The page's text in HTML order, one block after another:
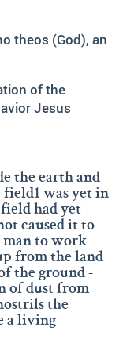
theos (God), an
of the
Jesus
the earth and
field1 was yet in
had yet
caused it to
man to work
from the land
the ground -
of dust from
the
a living
of Jesus, who
shared the
of HIS name
Meister for
which
and
Turnes and
and revision
sisters and
your help and
us.